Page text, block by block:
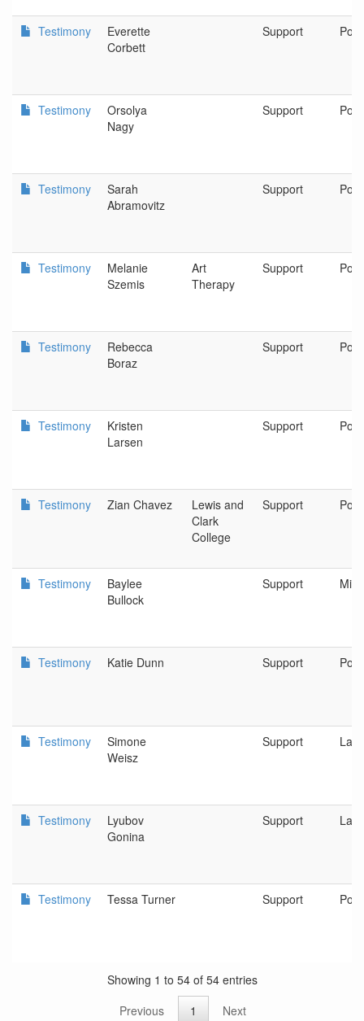
Testimony
Everette
Corbett
Support
Testimony
Orsolya
Nagy
Support
Testimony
Sarah
Abramovitz
Support
Testimony
Melanie
Szemis
Art
Therapy
Support
Testimony
Rebecca
Boraz
Support
Testimony
Kristen
Larsen
Support
Testimony Zian Chavez
Lewis and
Clark
College
Support
Testimony
Baylee
Bullock
Support
Testimony Katie Dunn Support
Testimony
Simone
Weisz
Support
Testimony
Lyubov
Gonina
Support
Testimony Tessa Turner Support
Showing 1 to 54 of 54 entries
Previous
1
Next